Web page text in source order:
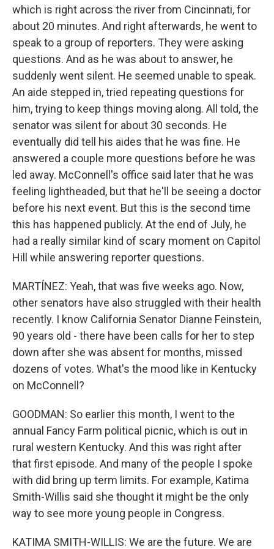
which is right across the river from Cincinnati, for
about 20 minutes. And right afterwards, he went to
speak to a group of reporters. They were asking
questions. And as he was about to answer, he
suddenly went silent. He seemed unable to speak.
An aide stepped in, tried repeating questions for
him, trying to keep things moving along. All told, the
senator was silent for about 30 seconds. He
eventually did tell his aides that he was fine. He
answered a couple more questions before he was
led away. McConnell's office said later that he was
feeling lightheaded, but that he'll be seeing a doctor
before his next event. But this is the second time
this has happened publicly. At the end of July, he
had a really similar kind of scary moment on Capitol
Hill while answering reporter questions.
MARTÍNEZ: Yeah, that was five weeks ago. Now,
other senators have also struggled with their health
recently. I know California Senator Dianne Feinstein,
90 years old - there have been calls for her to step
down after she was absent for months, missed
dozens of votes. What's the mood like in Kentucky
on McConnell?
GOODMAN: So earlier this month, I went to the
annual Fancy Farm political picnic, which is out in
rural western Kentucky. And this was right after
that first episode. And many of the people I spoke
with did bring up term limits. For example, Katima
Smith-Willis said she thought it might be the only
way to see more young people in Congress.
KATIMA SMITH-WILLIS: We are the future. We are